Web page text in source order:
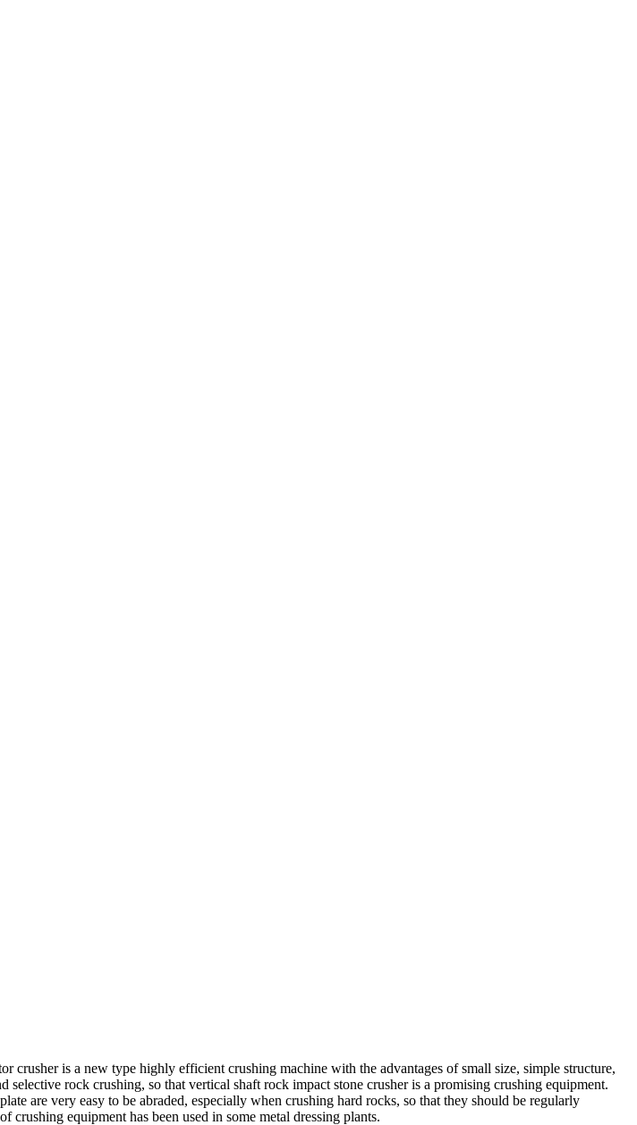
crusher is a new type highly efficient crushing machine with the advantages of small size, simple structure,
rock crushing, so that vertical shaft rock impact stone crusher is a promising crushing equipment.
are very easy to be abraded, especially when crushing hard rocks, so that they should be regularly
crushing equipment has been used in some metal dressing plants.